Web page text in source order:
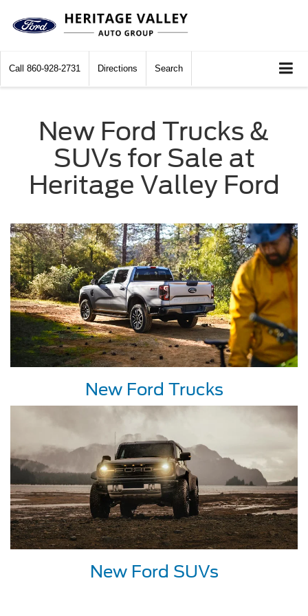
Call 860-928-2731 Directions Search
New Ford Trucks &
SUVs for Sale at
Heritage Valley Ford
New Ford Trucks
New Ford SUVs